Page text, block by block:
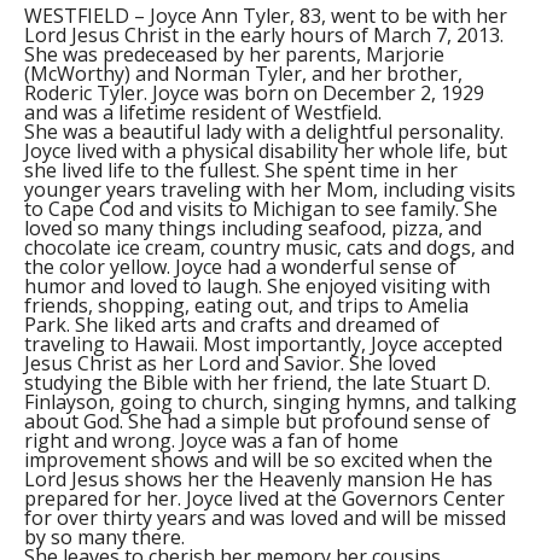
WESTFIELD – Joyce Ann Tyler, 83, went to be with her
Lord Jesus Christ in the early hours of March 7, 2013.
She was predeceased by her parents, Marjorie
(McWorthy) and Norman Tyler, and her brother,
Roderic Tyler. Joyce was born on December 2, 1929
and was a lifetime resident of Westfield.
She was a beautiful lady with a delightful personality.
Joyce lived with a physical disability her whole life, but
she lived life to the fullest. She spent time in her
younger years traveling with her Mom, including visits
to Cape Cod and visits to Michigan to see family. She
loved so many things including seafood, pizza, and
chocolate ice cream, country music, cats and dogs, and
the color yellow. Joyce had a wonderful sense of
humor and loved to laugh. She enjoyed visiting with
friends, shopping, eating out, and trips to Amelia
Park. She liked arts and crafts and dreamed of
traveling to Hawaii. Most importantly, Joyce accepted
Jesus Christ as her Lord and Savior. She loved
studying the Bible with her friend, the late Stuart D.
Finlayson, going to church, singing hymns, and talking
about God. She had a simple but profound sense of
right and wrong. Joyce was a fan of home
improvement shows and will be so excited when the
Lord Jesus shows her the Heavenly mansion He has
prepared for her. Joyce lived at the Governors Center
for over thirty years and was loved and will be missed
by so many there.